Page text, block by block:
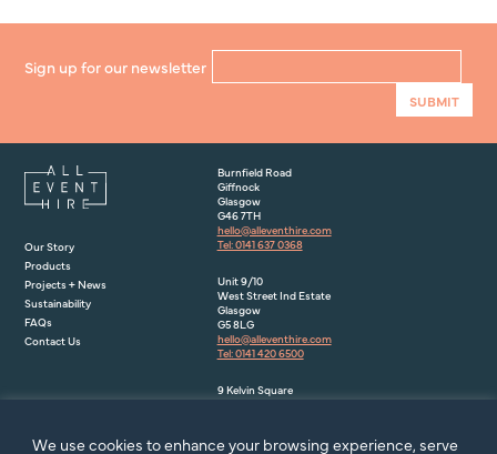
We use cookies to enhance your browsing experience, serve
Sign up for our newsletter
Our Story
Products
Projects + News
Sustainability
FAQs
Contact Us
Burnfield Road
Giffnock
Glasgow
G46 7TH
hello@alleventhire.com
Tel: 0141 637 0368
Unit 9/10
West Street Ind Estate
Glasgow
G5 8LG
hello@alleventhire.com
Tel: 0141 420 6500
9 Kelvin Square
hello@alleventhire.com